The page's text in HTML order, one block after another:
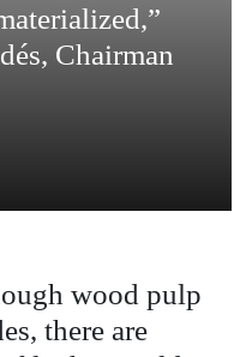
Chairman
wood pulp
there are